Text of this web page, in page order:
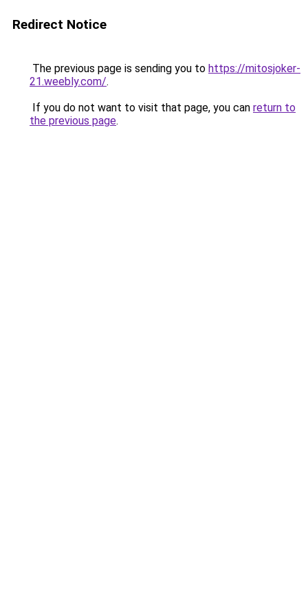
Redirect Notice
The previous page is sending you to https://mitosjoker-
21.weebly.com/.
If you do not want to visit that page, you can return to
the previous page.